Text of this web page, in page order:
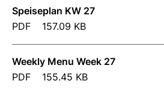
Speiseplan KW 27
PDF
157.09 KB
Weekly Menu Week 27
PDF
155.45 KB